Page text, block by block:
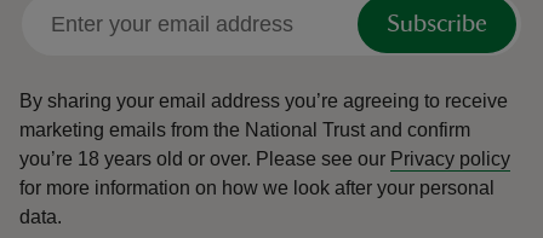
Subscribe
By sharing your email address you’re agreeing to receive
marketing emails from the National Trust and confirm
you’re 18 years old or over. Please see our Privacy policy
for more information on how we look after your personal
data.